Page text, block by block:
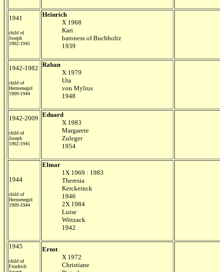
1941
child of
Joseph
1902-1945
Heinrich
X 1968
Kari
baroness of Buchholtz
1939
1942-1982
child of
Hermenegid
1909-1944
Raban
X 1979
Uta
von Mylius
1948
1942-2009
child of
Joseph
1902-1945
Eduard
X 1983
Margarete
Zuleger
1954
1944
child of
Hermenegid
1909-1944
Elmar
1X 1969 : 1983
Theresia
Kerckeinck
1946
2X 1984
Luise
Wittzack
1942
1945
child of
Friedrich
Ernst
X 1972
Christiane